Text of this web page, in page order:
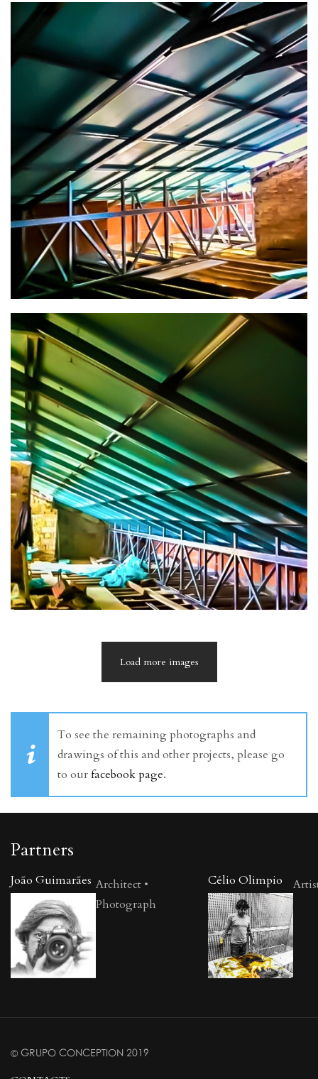
Load more images
To see the remaining photographs and
drawings of this and other projects, please go
to ourfacebook page.
Partners
João Guimarães Architect •
Photograph
Célio Olimpio
© GRUPO CONCEPTION 2019